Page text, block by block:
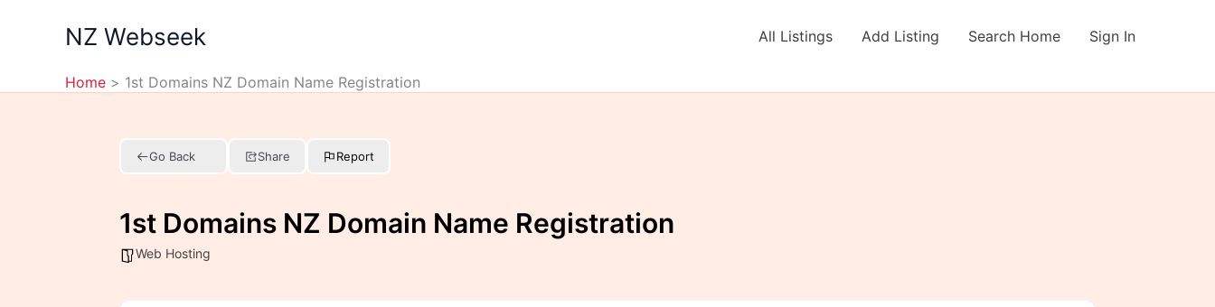
NZ Webseek All Listings Add Listing Search Home Sign In
Home 1st Domains NZ Domain Name Registration
Go Back Share Report
1st Domains NZ Domain Name Registration
Web Hosting